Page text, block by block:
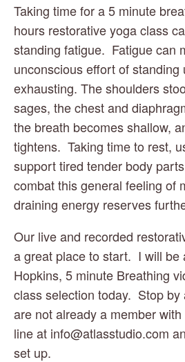
Taking time for a 5 minute
hours restorative yoga class
standing fatigue.  Fatigue can
unconscious effort of standing
exhausting. The shoulders
sages, the chest and
the breath becomes shallow,
tightens.  Taking time to rest,
support tired tender body
combat this general feeling of
draining energy reserves
Our live and recorded
a great place to start.  I will be
Hopkins, 5 minute Breathing
class selection today.  Stop
are not already a member
line at info@atlasstudio.com
set up.